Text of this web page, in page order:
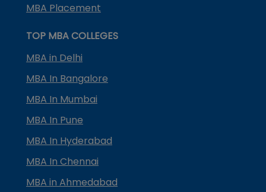
MBA Placement
TOP MBA COLLEGES
MBA in Delhi
MBA In Bangalore
MBA In Mumbai
MBA In Pune
MBA In Hyderabad
MBA In Chennai
MBA in Ahmedabad